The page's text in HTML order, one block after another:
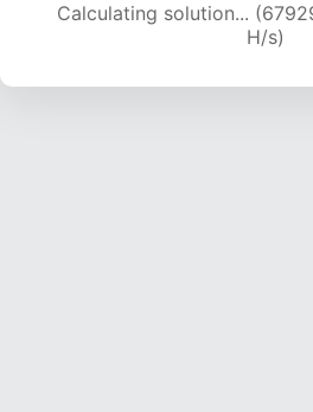
Calculating solution...
H/s)